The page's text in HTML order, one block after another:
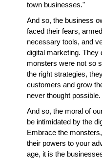
town businesses."
And so, the business
faced their fears,
necessary tools, and
digital marketing. They
monsters were not so
the right strategies,
customers and grow
never thought possible.
And so, the moral of
be intimidated by the
Embrace the
their powers to your
age, it is the